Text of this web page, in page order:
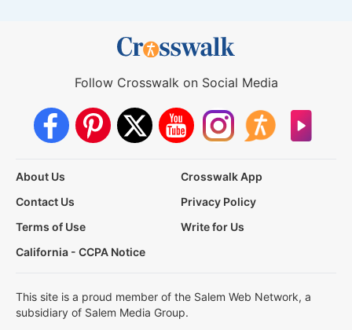
Follow Crosswalk on Social Media
About Us
Crosswalk App
Contact Us
Privacy Policy
Terms of Use
Write for Us
California - CCPA Notice
This site is a proud member of the Salem Web Network, a
subsidiary of Salem Media Group.